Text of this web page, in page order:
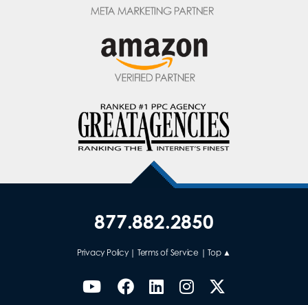
877.882.2850
Privacy Policy| Terms of Service |Top ▲